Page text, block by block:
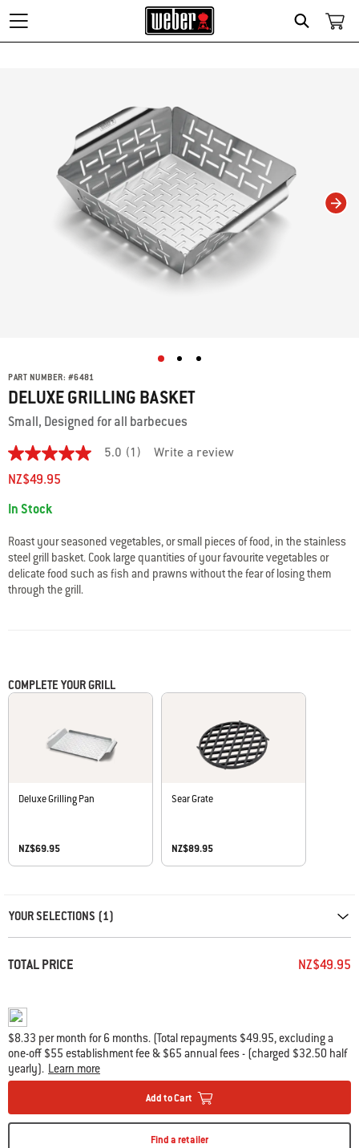
Search
PART NUMBER: #6481
DELUXE GRILLING BASKET
Small, Designed for all barbecues
5.0
out
of
stars.
reviews
for
average
rating
value
Review
Same
5.0 (1) Write a review
NZ$49.95
In Stock
Roast your seasoned vegetables, or small pieces of food, in the stainless
steel grill basket. Cook large quantities of your favourite vegetables or
delicate food such as fish and prawns without the fear of losing them
through the grill.
COMPLETE YOUR GRILL
Deluxe Grilling Pan
NZ$69.95
Sear Grate
NZ$89.95
YOUR SELECTIONS (1)
TOTAL PRICE NZ$49.95
$8.33 per month for 6 months. (Total repayments $49.95, excluding a
one-off $55 establishment fee & $65 annual fees - (charged $32.50 half
yearly). Learn more
Add to Cart
Find a retailer